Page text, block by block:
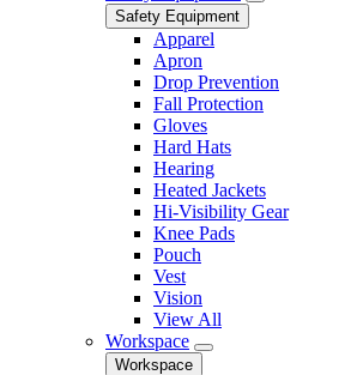
Safety Equipment
Apparel
Apron
Drop Prevention
Fall Protection
Gloves
Hard Hats
Hearing
Heated Jackets
Hi-Visibility Gear
Knee Pads
Pouch
Vest
Vision
View All
Workspace
Workspace